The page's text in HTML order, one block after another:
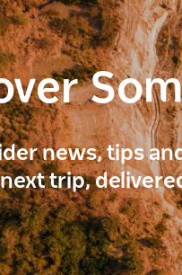
news, tips
trip,